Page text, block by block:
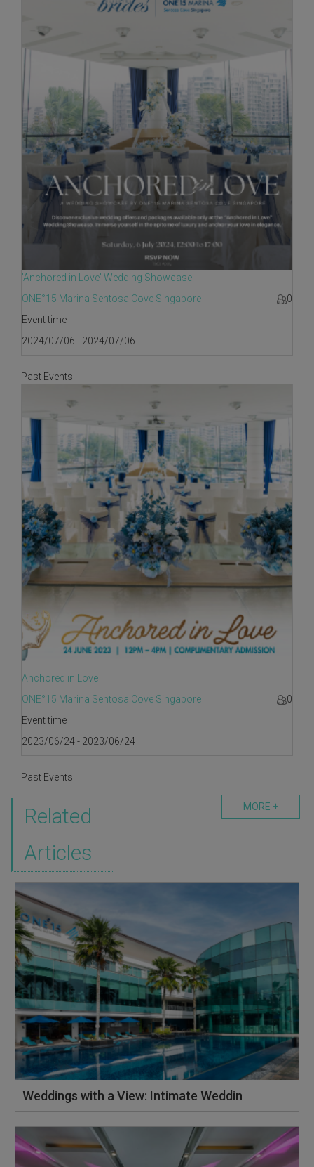
'Anchored in Love' Wedding Showcase
ONE°15 Marina Sentosa Cove Singapore
0
Event time
2024/07/06 - 2024/07/06
Past Events
Anchored in Love
ONE°15 Marina Sentosa Cove Singapore
0
Event time
2023/06/24 - 2023/06/24
Past Events
MORE +
Related
Articles
Weddings with a View: Intimate Weddings at the Iconic Building, ONE°15 Marina Sentosa Cove